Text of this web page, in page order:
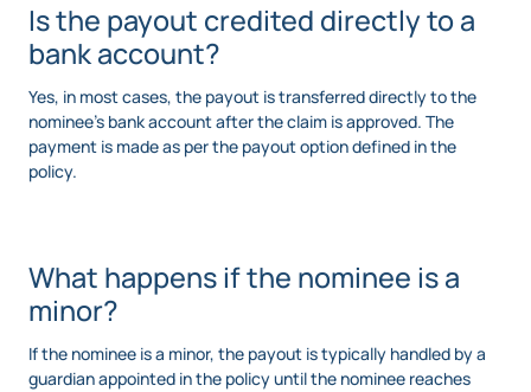
Is the payout credited directly to a
bank account?
Yes, in most cases, the payout is transferred directly to the
nominee’s bank account after the claim is approved. The
payment is made as per the payout option defined in the
policy.
What happens if the nominee is a
minor?
If the nominee is a minor, the payout is typically handled by a
guardian appointed in the policy until the nominee reaches